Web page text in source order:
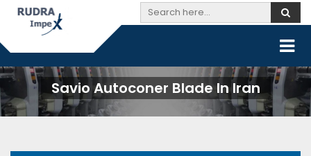
Savio Autoconer Blade In Iran